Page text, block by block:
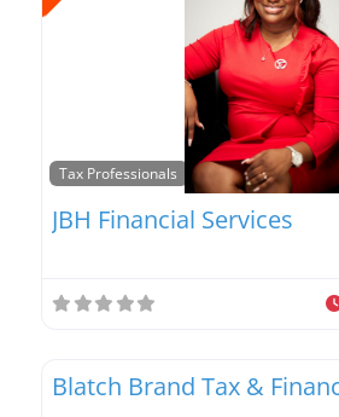
Tax Professionals
JBH Financial Services
Blatch Brand Tax &